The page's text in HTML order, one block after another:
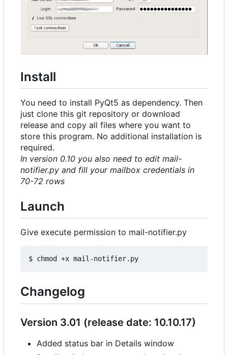
Install
You need to install PyQt5 as dependency. Then
just clone this git repository or download
release and copy all files where you want to
store this program. No additional installation is
required.
In version 0.10 you also need to edit mail-
notifier.py and fill your mailbox credentials in
70-72 rows
Launch
Give execute permission to mail-notifier.py
Changelog
Version 3.01 (release date: 10.10.17)
Added status bar in Details window